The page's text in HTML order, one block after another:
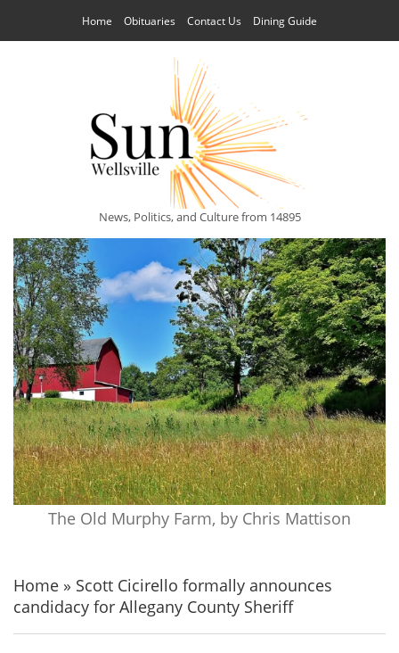
Home Obituaries Contact Us Dining Guide
News, Politics, and Culture from 14895
The Old Murphy Farm, by Chris Mattison
Home » Scott Cicirello formally announces
candidacy for Allegany County Sheriff